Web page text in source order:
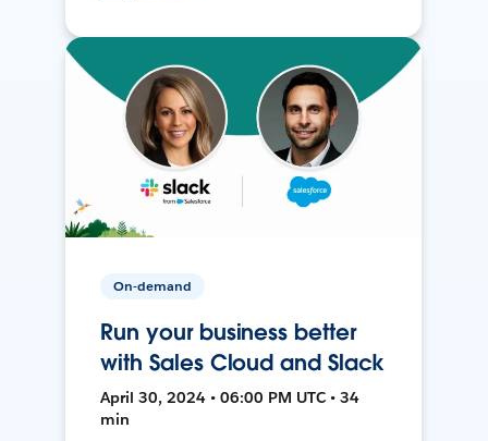
On-demand
Run your business better
with Sales Cloud and Slack
April 30, 2024 • 06:00 PM UTC • 34
min